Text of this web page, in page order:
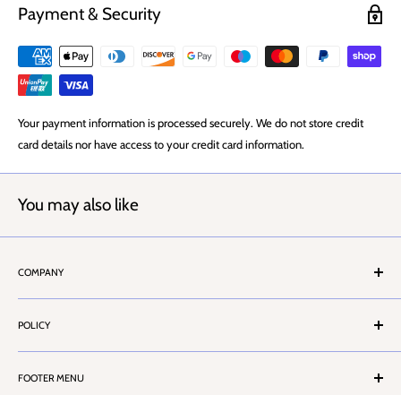
Payment & Security
Your payment information is processed securely. We do not store credit
card details nor have access to your credit card information.
You may also like
COMPANY
About Us
Stores Locator
Contact Us
Customer Service
POLICY
Terms & Conditions
Privacy Policy
FOOTER MENU